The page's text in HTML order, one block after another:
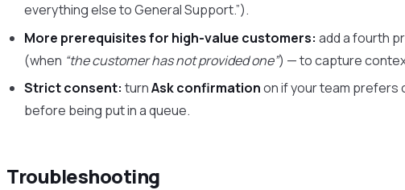
everything else to General Support.”).
More prerequisites for high-value customers: add a fourth
(when “the customer has not provided one”) — to capture
Strict consent: turnAsk confirmationon if your team prefers
before being put in a queue.
Troubleshooting